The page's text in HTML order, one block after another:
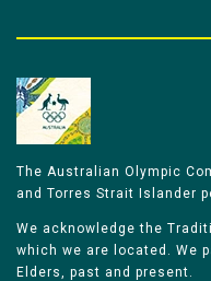
The Australian Olympic
and Torres Strait Islander
We acknowledge the
which we are located. We
Elders, past and present.